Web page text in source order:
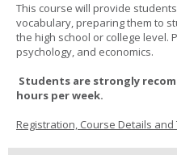
This course will provide
vocabulary, preparing them to
the high school or college level.
psychology, and economics.
Students are strongly
hours per week.
Registration, Course Details